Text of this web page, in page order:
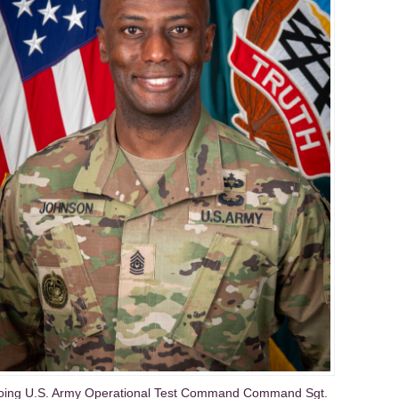
U.S. Army Operational Test Command Command Sgt.